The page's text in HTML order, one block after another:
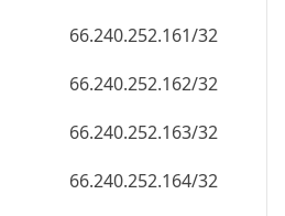
66.240.252.161/32
66.240.252.162/32
66.240.252.163/32
66.240.252.164/32